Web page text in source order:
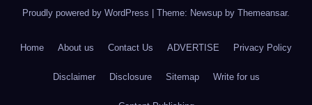
Proudly powered by WordPress Theme: Newsup by Themeansar.
Home About us Contact Us ADVERTISE Privacy Policy
Disclaimer Disclosure Sitemap Write for us